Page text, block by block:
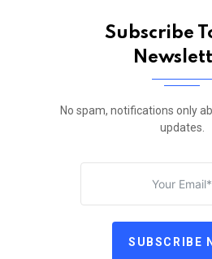
Subscribe
No spam, notifications only
updates.
SUBSCRIBE